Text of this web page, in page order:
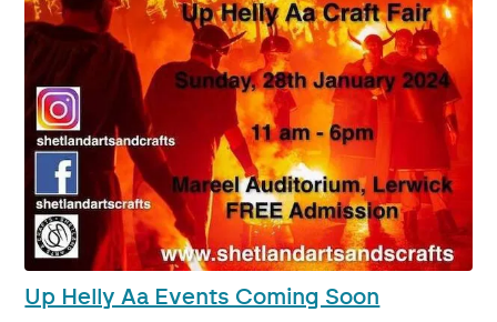
Up Helly Aa Events Coming Soon